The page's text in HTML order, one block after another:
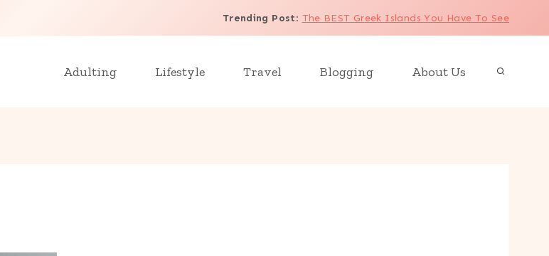
Trending Post: The BEST Greek Islands You Have To See
Adulting Lifestyle Travel Blogging About Us